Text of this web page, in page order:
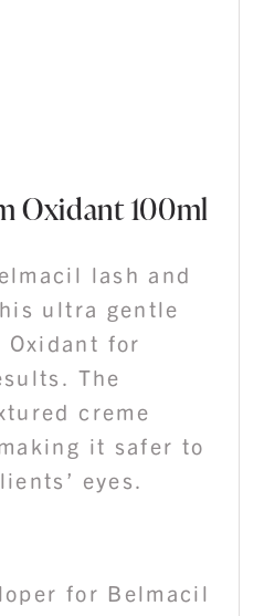
Oxidant 100ml
lash and
ultra gentle
Oxidant for
The
creme
it safer to
eyes.
for Belmacil